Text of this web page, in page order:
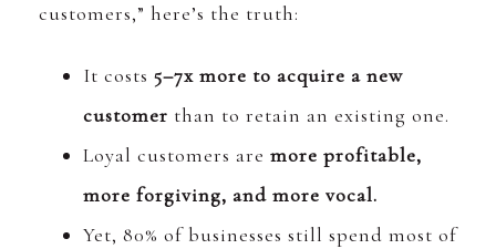
customers,” here’s the truth:
It costs 5–7x more to acquire a new
customer than to retain an existing one.
Loyal customers are more profitable,
more forgiving, and more vocal.
Yet, 80% of businesses still spend most of